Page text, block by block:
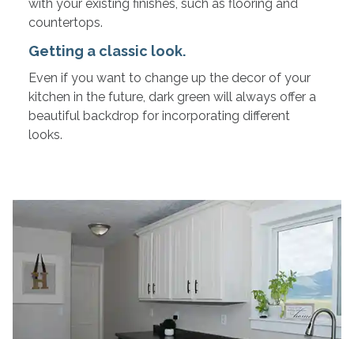
with your existing finishes, such as flooring and
countertops.
Getting a classic look.
Even if you want to change up the decor of your
kitchen in the future, dark green will always offer a
beautiful backdrop for incorporating different
looks.